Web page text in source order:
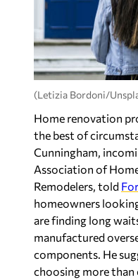
(Letizia Bordoni/
Home renovation
the best of
Cunningham,
Association of
Remodelers, told
homeowners
are finding long
manufactured
components. He
choosing more than